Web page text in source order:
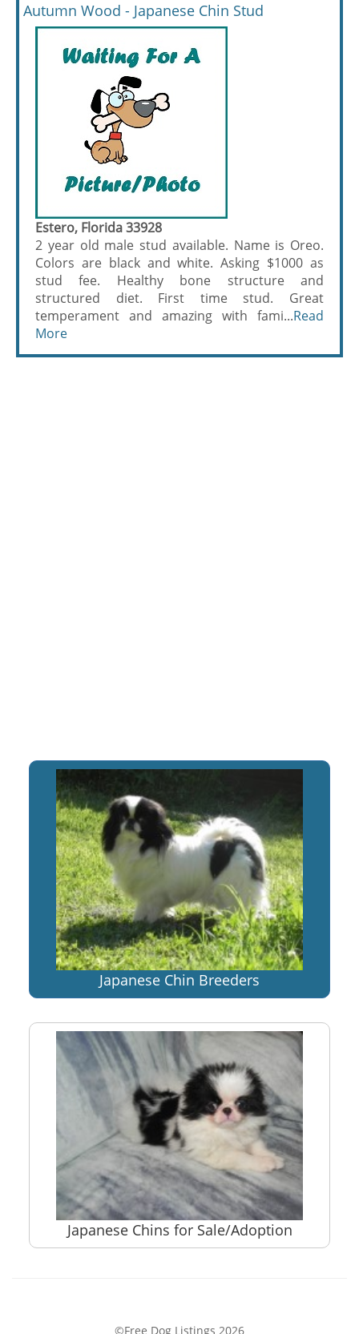
Autumn Wood - Japanese Chin Stud
Estero, Florida 33928
2 year old male stud available. Name is Oreo.
Colors are black and white. Asking $1000 as
stud fee. Healthy bone structure and
structured diet. First time stud. Great
temperament and amazing with fami...Read
More
Japanese Chin Breeders
Japanese Chins for Sale/Adoption
©Free Dog Listings 2026